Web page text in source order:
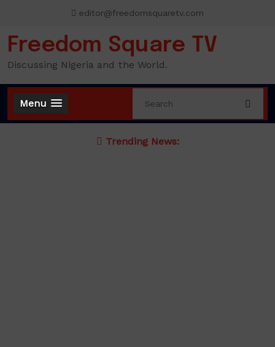
content
editor@freedomsquaretv.com
Freedom Square TV
Discussing Nigeria and the World.
Menu
Trending News: